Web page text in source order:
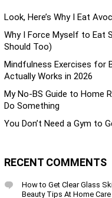
Look, Here’s Why I Eat
Why I Force Myself to Eat
Should Too)
Mindfulness Exercises for
Actually Works in 2026
My No-BS Guide to Home
Do Something
You Don’t Need a Gym to
RECENT COMMENTS
How to Get Clear Glass
Beauty Tips At Home Care